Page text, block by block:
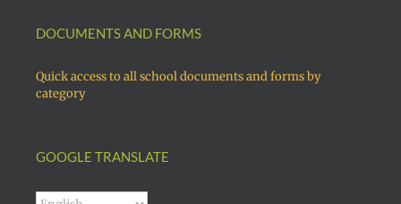
DOCUMENTS AND FORMS
Quick access to all school documents and forms by
category
GOOGLE TRANSLATE